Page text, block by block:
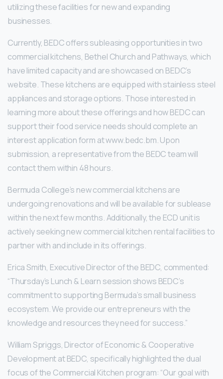
utilizing these facilities for new and expanding
businesses.
Currently, BEDC offers subleasing opportunities in two
commercial kitchens, Bethel Church and Pathways, which
have limited capacity and are showcased on BEDC’s
website. These kitchens are equipped with stainless steel
appliances and storage options. Those interested in
learning more about these offerings and how BEDC can
support their food service needs should complete an
interest application form at www.bedc.bm. Upon
submission, a representative from the BEDC team will
contact them within 48 hours.
Bermuda College’s new commercial kitchens are
undergoing renovations and will be available for sublease
within the next few months. Additionally, the ECD unit is
actively seeking new commercial kitchen rental facilities to
partner with and include in its offerings.
Erica Smith, Executive Director of the BEDC, commented:
“Thursday’s Lunch & Learn session shows BEDC’s
commitment to supporting Bermuda’s small business
ecosystem. We provide our entrepreneurs with the
knowledge and resources they need for success.”
William Spriggs, Director of Economic & Cooperative
Development at BEDC, specifically highlighted the dual
focus of the Commercial Kitchen program: “Our goal with